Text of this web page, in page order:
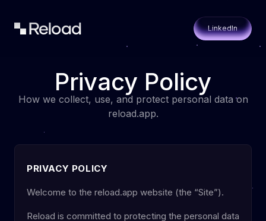
LinkedIn
Privacy Policy
How we collect, use, and protect personal data on
reload.app.
PRIVACY POLICY
Welcome to the reload.app website (the “Site”).
Reload is committed to protecting the personal data